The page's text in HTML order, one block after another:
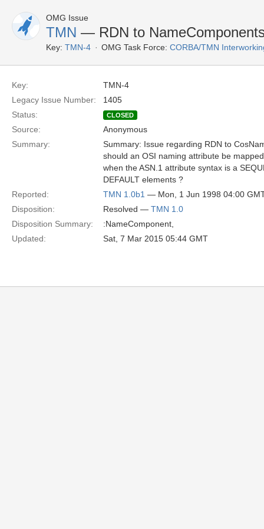
OMG Issue
TMN — RDN to
Key: TMN-4 OMG Task Force: CORBA/TMN
Key:
TMN-4
Legacy Issue Number:
1405
Status:
CLOSED
Source:
Anonymous
Summary:
Summary: Issue regarding RDN to
should an OSI naming attribute be
when the ASN.1 attribute syntax is a
DEFAULT elements ?
Reported:
TMN 1.0b1 — Mon, 1 Jun 1998 04:00
Disposition:
Resolved — TMN 1.0
Disposition Summary:
:NameComponent,
Updated:
Sat, 7 Mar 2015 05:44 GMT